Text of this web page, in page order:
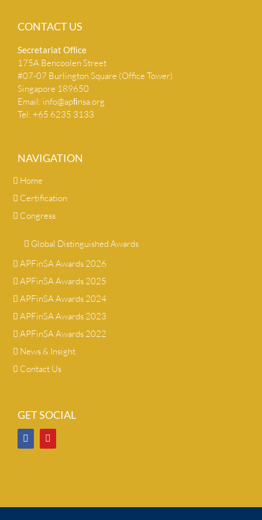
CONTACT US
Secretariat Ofﬁce
175A Bencoolen Street
#07-07 Burlington Square (Office Tower)
Singapore 189650
Email: info@apﬁnsa.org
Tel: +65 6235 3133
NAVIGATION
Home
Certification
Congress
Global Distinguished Awards
APFinSA Awards 2026
APFinSA Awards 2025
APFinSA Awards 2024
APFinSA Awards 2023
APFinSA Awards 2022
News & Insight
Contact Us
GET SOCIAL